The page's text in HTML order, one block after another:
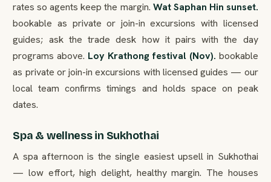
rates so agents keep the margin. Wat Saphan Hin sunset.
bookable as private or join-in excursions with licensed
guides; ask the trade desk how it pairs with the day
programs above. Loy Krathong festival (Nov). bookable
as private or join-in excursions with licensed guides — our
local team confirms timings and holds space on peak
dates.
Spa & wellness in Sukhothai
A spa afternoon is the single easiest upsell in Sukhothai
— low effort, high delight, healthy margin. The houses